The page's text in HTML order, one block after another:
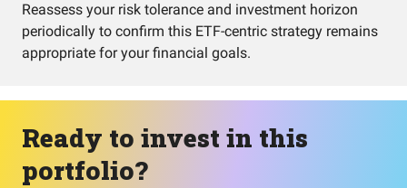
Reassess your risk tolerance and investment horizon
periodically to confirm this ETF-centric strategy remains
appropriate for your financial goals.
Ready to invest in this
portfolio?